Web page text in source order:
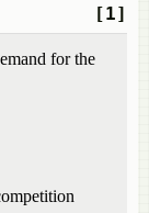
[1]
for the